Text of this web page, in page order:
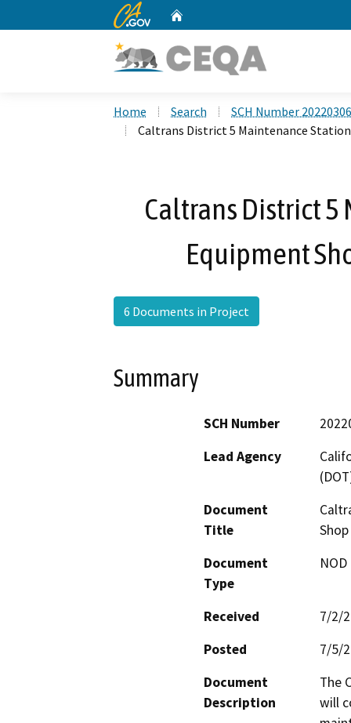
CA.gov
Home Search
SCH Number
Caltrans District 5 Maintenance
Caltrans District
Equipment
6 Documents in Project
Summary
SCH Number
Lead Agency
Document
Title
Document
Type
Received
7/2/
Posted
7/5/
Document
Description
The
will